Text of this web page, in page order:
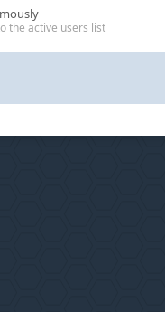
the active users list